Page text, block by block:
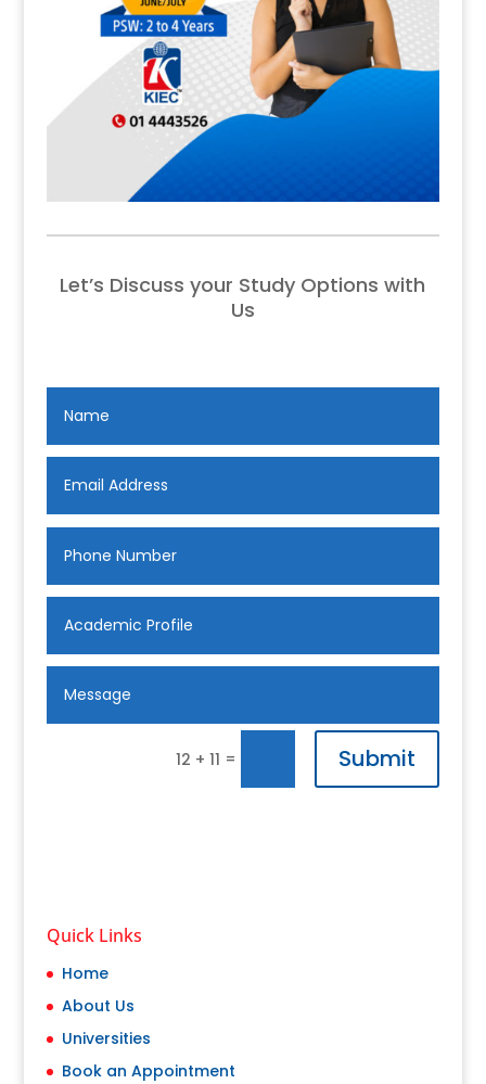
Let’s Discuss your Study Options with
Us
12 + 11 = Submit
Quick Links
Home
About Us
Universities
Book an Appointment